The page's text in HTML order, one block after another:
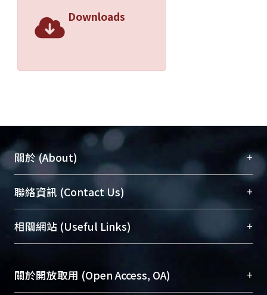
Downloads
關於 (About) +
臺大位居世界頂尖大學之列，為永久珍藏及向國際
展現本校豐碩的研究成果及學術能量，圖書館整合
機構典藏（NTUR）與學術庫（AH）不同功能平
台，成為臺大學術典藏NTU scholars。期能整合研
成果。
聯絡資訊 (Contact Us) +
總館學科館員(Main Library)
醫學圖書館學科館員(Medical Library)
Sciences Library)
相關網站 (Useful Links) +
關於開放取用 (Open Access, OA) +